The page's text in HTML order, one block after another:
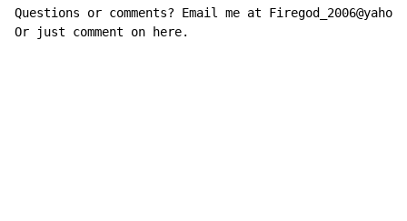
Questions or comments? Email me at
Or just comment on here.